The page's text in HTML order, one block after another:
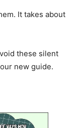
It takes about
these silent
new guide.